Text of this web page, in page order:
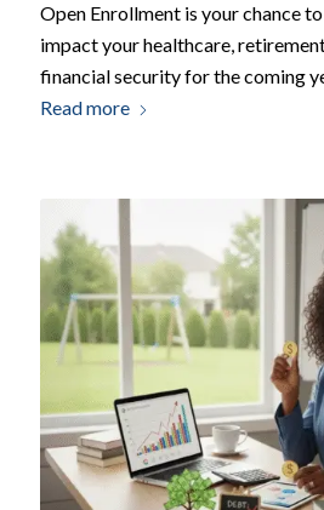
Open Enrollment is your chance
impact your healthcare,
financial security for the coming
Read more